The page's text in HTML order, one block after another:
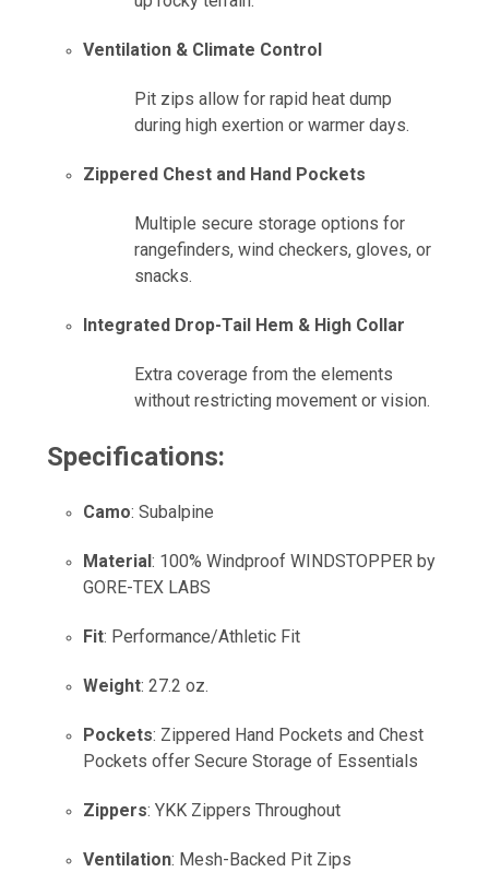
Ventilation & Climate Control
Pit zips allow for rapid heat dump
during high exertion or warmer days.
Zippered Chest and Hand Pockets
Multiple secure storage options for
rangefinders, wind checkers, gloves, or
snacks.
Integrated Drop-Tail Hem & High Collar
Extra coverage from the elements
without restricting movement or vision.
Specifications:
Camo: Subalpine
Material: 100% Windproof WINDSTOPPER by
GORE-TEX LABS
Fit: Performance/Athletic Fit
Weight: 27.2 oz.
Pockets: Zippered Hand Pockets and Chest
Pockets offer Secure Storage of Essentials
Zippers: YKK Zippers Throughout
Ventilation: Mesh-Backed Pit Zips